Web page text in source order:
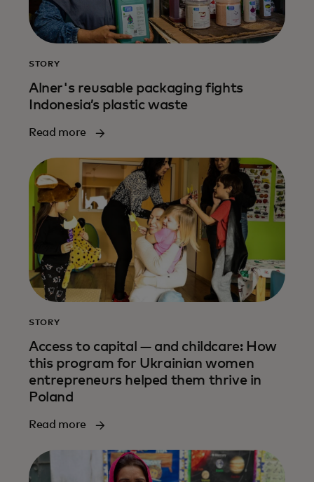
STORY
Alner's reusable packaging fights
Indonesia’s plastic waste
Read more
STORY
Access to capital — and childcare: How
this program for Ukrainian women
entrepreneurs helped them thrive in
Poland
Read more